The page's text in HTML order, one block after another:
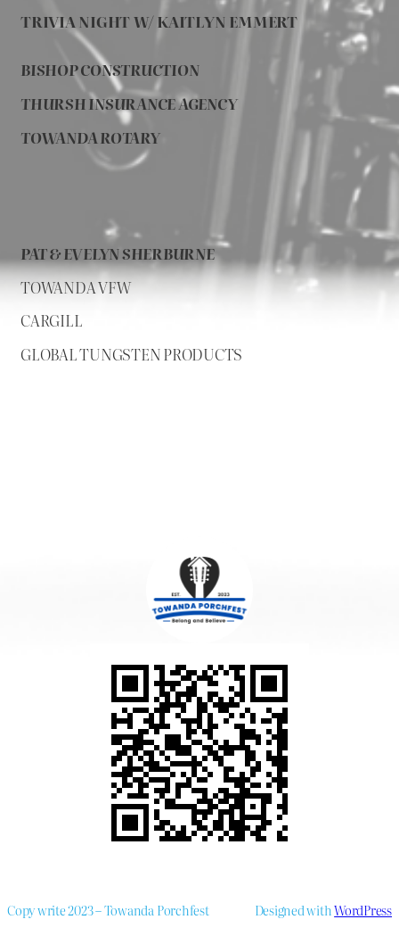
TRIVIA NIGHT W/ KAITLYN EMMERT
BISHOP CONSTRUCTION
THURSH INSURANCE AGENCY
TOWANDA ROTARY
PAT & EVELYN SHERBURNE
TOWANDA VFW
CARGILL
GLOBAL TUNGSTEN PRODUCTS
Copy write 2023 – Towanda Porchfest Designed withWordPress